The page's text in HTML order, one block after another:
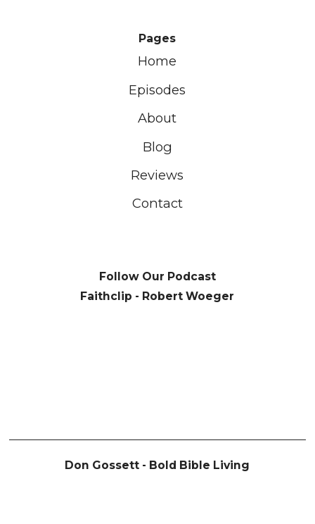
Pages
Home
Episodes
About
Blog
Reviews
Contact
Follow Our Podcast
Faithclip - Robert Woeger
Don Gossett - Bold Bible Living